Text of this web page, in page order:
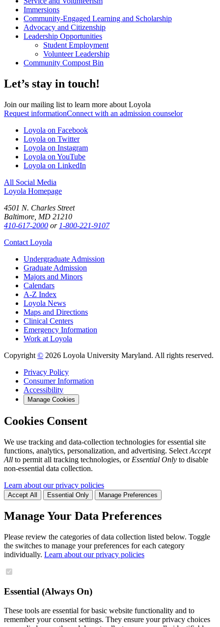
Immersions
Community-Engaged Learning and Scholarship
Advocacy and Citizenship
Leadership Opportunities
Student Employment
Volunteer Leadership
Community Compost Bin
Let’s stay in touch!
Join our mailing list to learn more about Loyola
Request informationConnect with an admission counselor
Loyola on Facebook
Loyola on Twitter
Loyola on Instagram
Loyola on YouTube
Loyola on LinkedIn
All Social Media
Loyola Homepage
4501 N. Charles Street
Baltimore, MD 21210
410-617-2000 or 1-800-221-9107
Contact Loyola
Undergraduate Admission
Graduate Admission
Majors and Minors
Calendars
A-Z Index
Loyola News
Maps and Directions
Clinical Centers
Emergency Information
Work at Loyola
Copyright © 2026 Loyola University Maryland. All rights reserved.
Privacy Policy
Consumer Information
Accessibility
Manage Cookies
Cookies Consent
We use tracking and data-collection technologies for essential site
functions, analytics, personalization, and advertising. Select Accept
All to permit all tracking technologies, or Essential Only to disable
non-essential data collection.
Learn about our privacy policies
Accept All Essential Only Manage Preferences
Manage Your Data Preferences
Please review the categories of data collection listed below. Toggle
the switches to manage your preferences for each category
individually. Learn about our privacy policies
Essential (Always On)
These tools are essential for basic website functionality and to
remember your consent settings. They ensure your privacy choices